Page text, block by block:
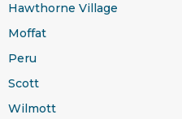
Hawthorne Village
Moffat
Peru
Scott
Wilmott